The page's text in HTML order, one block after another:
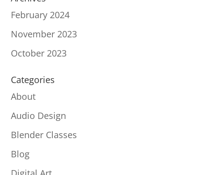
February 2024
November 2023
October 2023
Categories
About
Audio Design
Blender Classes
Blog